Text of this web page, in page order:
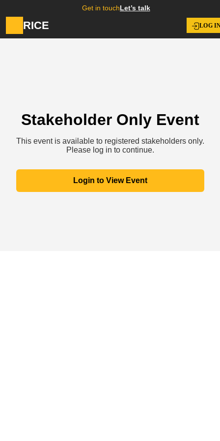
Get in touchLet’s talk
RICE LOG
Stakeholder Only Event
This event is available to registered stakeholders only.
Please log in to continue.
Login to View Event